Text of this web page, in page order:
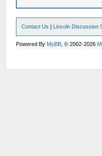
Contact Us | Lincoln Discussion
Powered ByMyBB , © 2002-2026